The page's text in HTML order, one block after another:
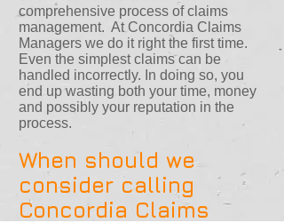
comprehensive process of claims
management. At Concordia Claims
Managers we do it right the first time.
Even the simplest claims can be
handled incorrectly. In doing so, you
end up wasting both your time, money
and possibly your reputation in the
process.
When should we
consider calling
Concordia Claims